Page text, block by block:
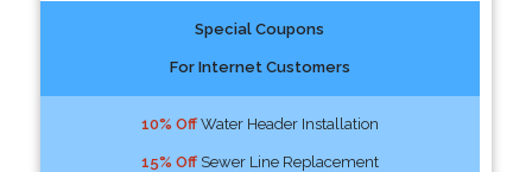
Special Coupons
For Internet Customers
10% OffWater Header Installation
15% OffSewer Line Replacement